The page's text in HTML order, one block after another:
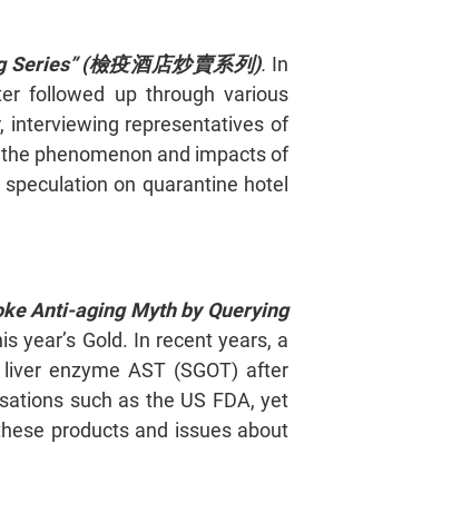
Series” (檢疫酒店炒賣系列). In
followed up through various
interviewing representatives of
phenomenon and impacts of
on quarantine hotel
Anti-aging Myth by Querying
year’s Gold. In recent years, a
enzyme AST (SGOT) after
such as the US FDA, yet
products and issues about